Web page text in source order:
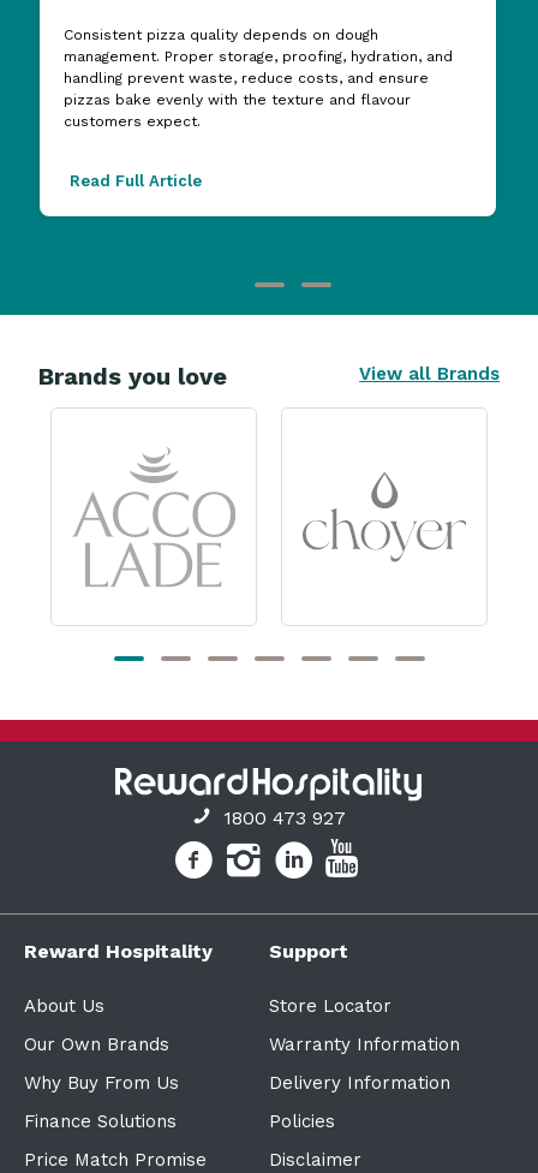
Consistent pizza quality depends on dough
management. Proper storage, proofing, hydration, and
handling prevent waste, reduce costs, and ensure
pizzas bake evenly with the texture and flavour
customers expect.
Read Full Article
Brands you love View all Brands
1800 473 927
Reward Hospitality
About Us
Our Own Brands
Why Buy From Us
Finance Solutions
Price Match Promise
Support
Store Locator
Warranty Information
Delivery Information
Policies
Disclaimer